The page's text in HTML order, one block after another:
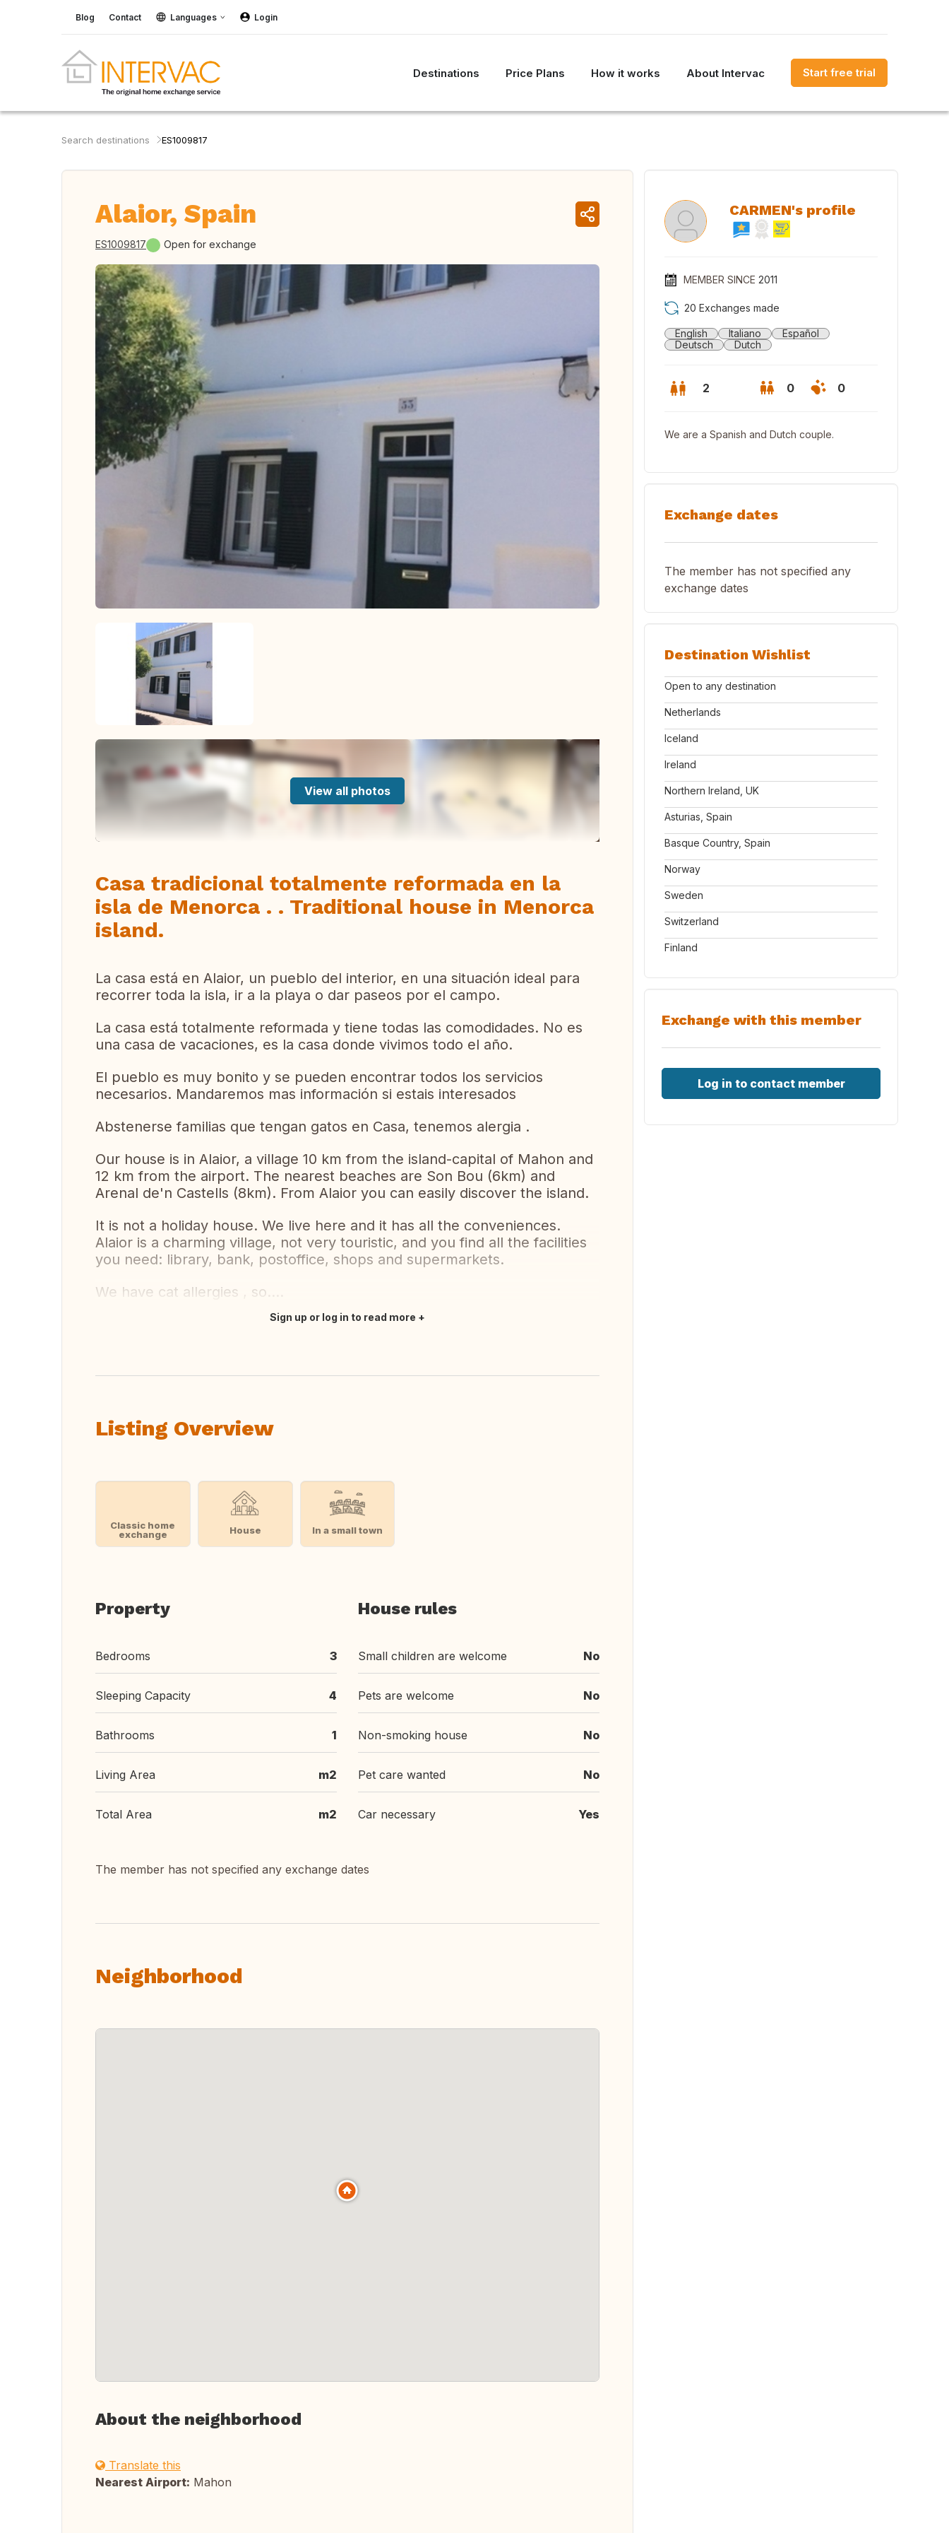
Blog Contact Languages Login
Destinations Price Plans How it works About Intervac Start free trial
Search destinations ES1009817
Alaior, Spain
ES1009817 Open for exchange
View all photos
Casa tradicional totalmente reformada en la
isla de Menorca . . Traditional house in Menorca
island.
La casa está en Alaior, un pueblo del interior, en una situación ideal para
recorrer toda la isla, ir a la playa o dar paseos por el campo.
La casa está totalmente reformada y tiene todas las comodidades. No es
una casa de vacaciones, es la casa donde vivimos todo el año.
El pueblo es muy bonito y se pueden encontrar todos los servicios
necesarios. Mandaremos mas información si estais interesados
Abstenerse familias que tengan gatos en Casa, tenemos alergia .
Our house is in Alaior, a village 10 km from the island-capital of Mahon and
12 km from the airport. The nearest beaches are Son Bou (6km) and
Arenal de'n Castells (8km). From Alaior you can easily discover the island.
It is not a holiday house. We live here and it has all the conveniences.
Alaior is a charming village, not very touristic, and you find all the facilities
you need: library, bank, postoffice, shops and supermarkets.
We have cat allergies , so....
Sign up or log in to read more
Listing Overview
Classic home
exchange
House In a small town
Property
Bedrooms 3
Sleeping Capacity 4
Bathrooms 1
Living Area m2
Total Area m2
House rules
Small children are welcome No
Pets are welcome No
Non-smoking house No
Pet care wanted No
Car necessary Yes
The member has not specified any exchange dates
Neighborhood
About the neighborhood
Translate this
Nearest Airport: Mahon
CARMEN's profile
MEMBER SINCE 2011
20 Exchanges made
English Italiano
Español
Deutsch
Dutch
2 0 0
We are a Spanish and Dutch couple.
Exchange dates
The member has not specified any
exchange dates
Destination Wishlist
Open to any destination
Netherlands
Iceland
Ireland
Northern Ireland, UK
Asturias, Spain
Basque Country, Spain
Norway
Sweden
Switzerland
Finland
Exchange with this member
Log in to contact member